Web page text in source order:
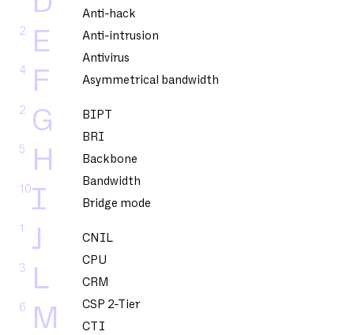
E
2
F
4
G
2
H
5
I
10
J
1
L
3
M
6
Anti-hack
Anti-intrusion
Antivirus
Asymmetrical bandwidth
BIPT
BRI
Backbone
Bandwidth
Bridge mode
CNIL
CPU
CRM
CSP 2-Tier
CTI